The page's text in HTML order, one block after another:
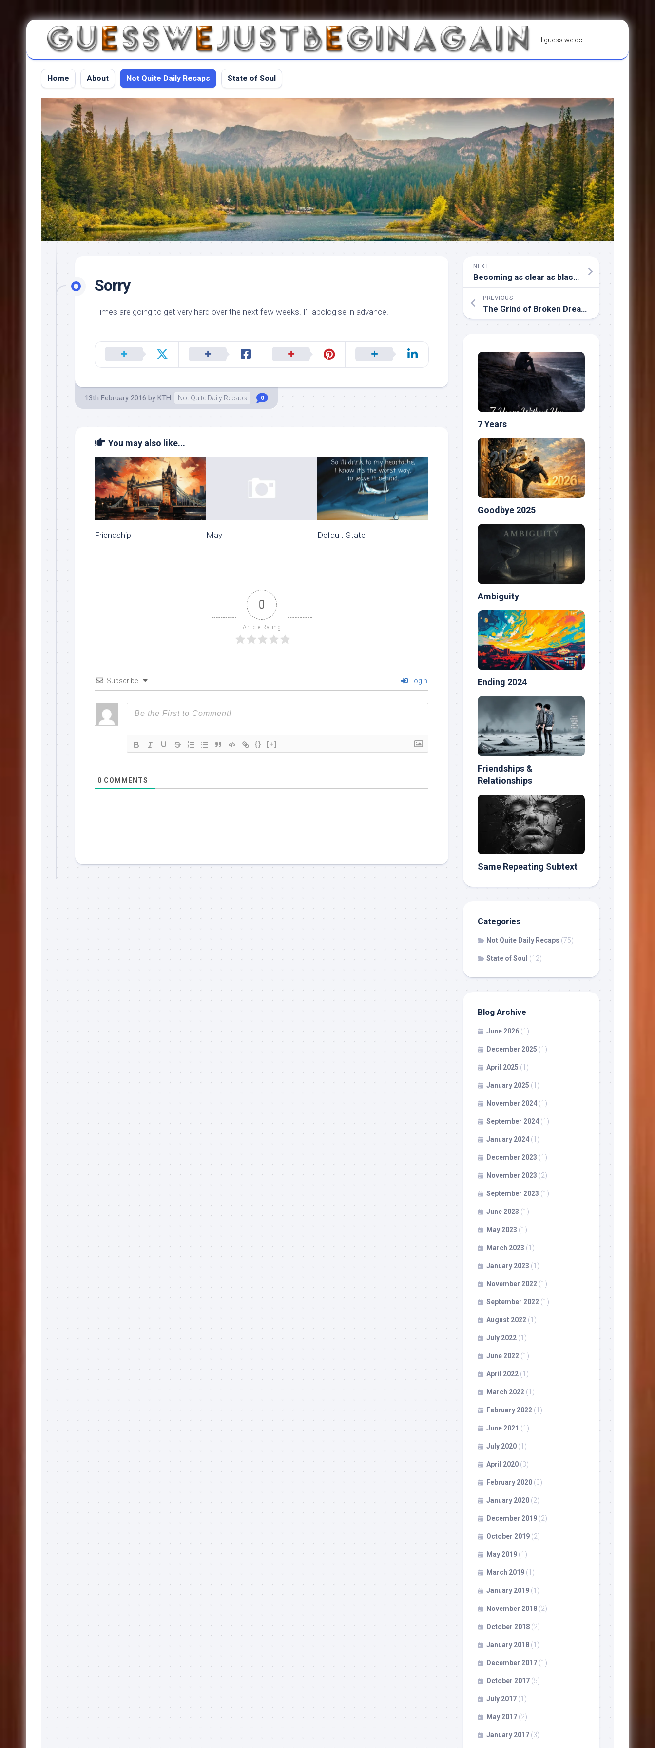
I guess we do.
Home About Not Quite Daily Recaps State of Soul
Sorry
Times are going to get very hard over the next few weeks. I’ll apologise in advance.
13th February 2016 by KTH Not Quite Daily Recaps 0
You may also like...
Friendship May Default State
0
Article Rating
Subscribe Login
{} [+]
0 COMMENTS
NEXT
Becoming as clear as blackness
PREVIOUS
The Grind of Broken Dreams
7 Years
Goodbye 2025
Ambiguity
Ending 2024
Friendships &
Relationships
Same Repeating Subtext
Categories
Not Quite Daily Recaps (75)
State of Soul (12)
Blog Archive
June 2026 (1)
December 2025 (1)
April 2025 (1)
January 2025 (1)
November 2024 (1)
September 2024 (1)
January 2024 (1)
December 2023 (1)
November 2023 (2)
September 2023 (1)
June 2023 (1)
May 2023 (1)
March 2023 (1)
January 2023 (1)
November 2022 (1)
September 2022 (1)
August 2022 (1)
July 2022 (1)
June 2022 (1)
April 2022 (1)
March 2022 (1)
February 2022 (1)
June 2021 (1)
July 2020 (1)
April 2020 (3)
February 2020 (3)
January 2020 (2)
December 2019 (2)
October 2019 (2)
May 2019 (1)
March 2019 (1)
January 2019 (1)
November 2018 (2)
October 2018 (2)
January 2018 (1)
December 2017 (1)
October 2017 (5)
July 2017 (1)
May 2017 (2)
January 2017 (3)